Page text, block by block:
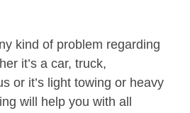
kind of problem regarding
it’s a car, truck,
or it’s light towing or heavy
will help you with all